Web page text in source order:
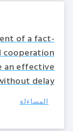
of a fact-
cooperation
an effective
delay
المساءلة